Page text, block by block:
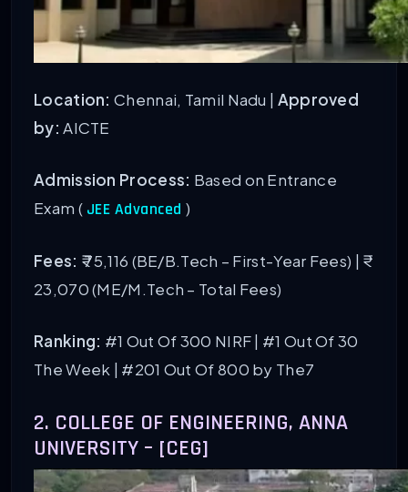
Location: Chennai, Tamil Nadu | Approved
by: AICTE
Admission Process: Based on Entrance
Exam ( JEE Advanced )
Fees: ₹ 75,116 (BE/B.Tech – First-Year Fees) | ₹
23,070 (ME/M.Tech – Total Fees)
Ranking: #1 Out Of 300 NIRF| #1 Out Of 30
The Week | #201 Out Of 800 by The7
2. COLLEGE OF ENGINEERING, ANNA
UNIVERSITY – [CEG]